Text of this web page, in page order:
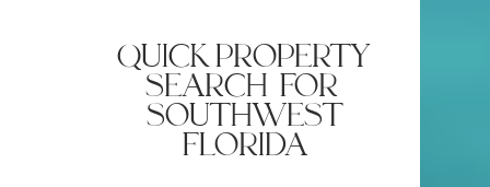
quick property
search for
southwest
florida